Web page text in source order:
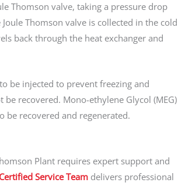
Thomson valve, taking a pressure drop
Thomson valve is collected in the cold
back through the heat exchanger and
be injected to prevent freezing and
recovered. Mono-ethylene Glycol (MEG)
be recovered and regenerated.
Plant requires expert support and
Certified Service Team delivers professional